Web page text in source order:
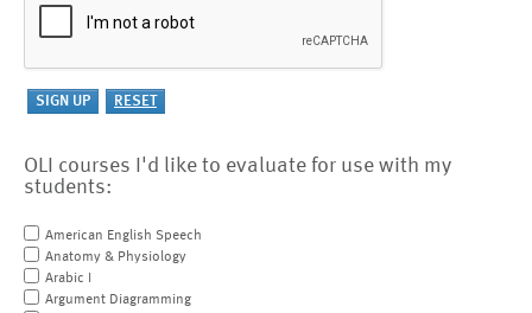
OLI courses I'd like to evaluate for use with my
students:
American English Speech
Anatomy & Physiology
Arabic I
Argument Diagramming